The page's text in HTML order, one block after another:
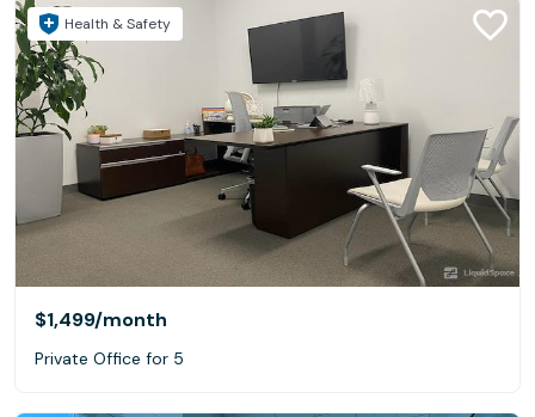
Health & Safety
$1,499/month
Private Office for 5